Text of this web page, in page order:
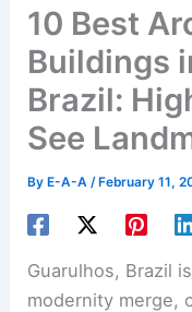
10 Best
Buildings
Brazil:
See
By E-A-A/ February 11,
Guarulhos, Brazil
modernity merge,